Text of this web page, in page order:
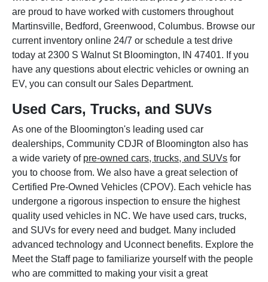
are proud to have worked with customers throughout
Martinsville, Bedford, Greenwood, Columbus. Browse our
current inventory online 24/7 or schedule a test drive
today at 2300 S Walnut St Bloomington, IN 47401. If you
have any questions about electric vehicles or owning an
EV, you can consult our Sales Department.
Used Cars, Trucks, and SUVs
As one of the Bloomington's leading used car
dealerships, Community CDJR of Bloomington also has
a wide variety of pre-owned cars, trucks, and SUVs for
you to choose from. We also have a great selection of
Certified Pre-Owned Vehicles (CPOV). Each vehicle has
undergone a rigorous inspection to ensure the highest
quality used vehicles in NC. We have used cars, trucks,
and SUVs for every need and budget. Many included
advanced technology and Uconnect benefits. Explore the
Meet the Staff page to familiarize yourself with the people
who are committed to making your visit a great